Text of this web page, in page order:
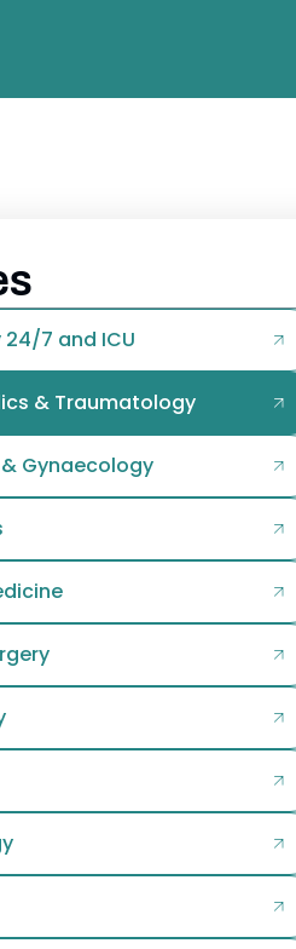
24/7 and ICU
& Traumatology
Gynaecology